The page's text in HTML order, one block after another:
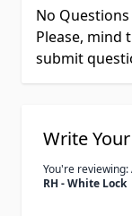
No Questions
Please, mind
submit
Write
You're reviewing:
RH - White Lock